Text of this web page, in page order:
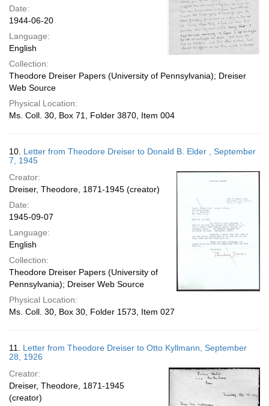
Date:
1944-06-20
Language:
English
Collection:
Theodore Dreiser Papers (University of Pennsylvania); Dreiser
Web Source
Physical Location:
Ms. Coll. 30, Box 71, Folder 3870, Item 004
10. Letter from Theodore Dreiser to Donald B. Elder , September
7, 1945
Creator:
Dreiser, Theodore, 1871-1945 (creator)
Date:
1945-09-07
Language:
English
Collection:
Theodore Dreiser Papers (University of
Pennsylvania); Dreiser Web Source
Physical Location:
Ms. Coll. 30, Box 30, Folder 1573, Item 027
11. Letter from Theodore Dreiser to Otto Kyllmann, September
28, 1926
Creator:
Dreiser, Theodore, 1871-1945
(creator)